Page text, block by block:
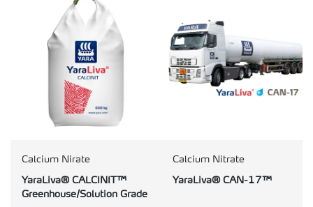
Calcium Nirate
YaraLiva® CALCINIT™
Greenhouse/Solution Grade
Calcium Nitrate
YaraLiva® CAN-17™